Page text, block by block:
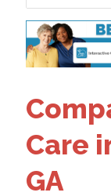
Care
GA